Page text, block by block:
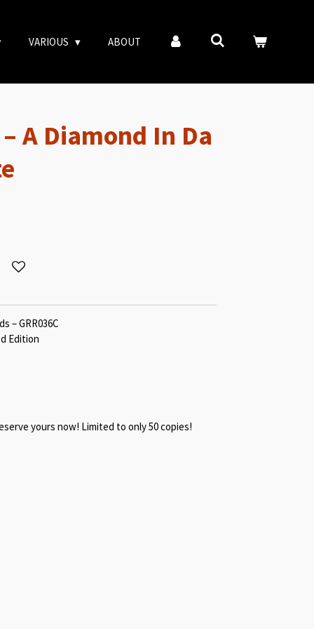
VARIOUS ABOUT
A Diamond In Da
– GRR036C
Edition
yours now! Limited to only 50 copies!